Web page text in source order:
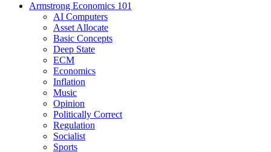
Armstrong Economics 101
AI Computers
Asset Allocate
Basic Concepts
Deep State
ECM
Economics
Inflation
Music
Opinion
Politically Correct
Regulation
Socialist
Sports